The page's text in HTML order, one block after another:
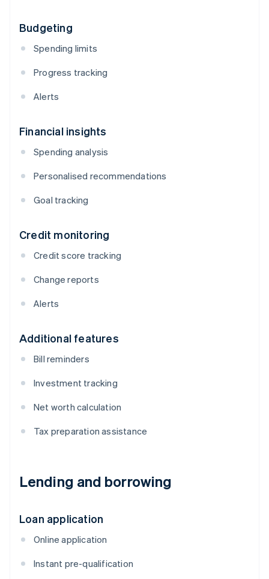
Budgeting
Spending limits
Progress tracking
Alerts
Financial insights
Spending analysis
Personalised recommendations
Goal tracking
Credit monitoring
Credit score tracking
Change reports
Alerts
Additional features
Bill reminders
Investment tracking
Net worth calculation
Tax preparation assistance
Lending and borrowing
Loan application
Online application
Instant pre-qualification